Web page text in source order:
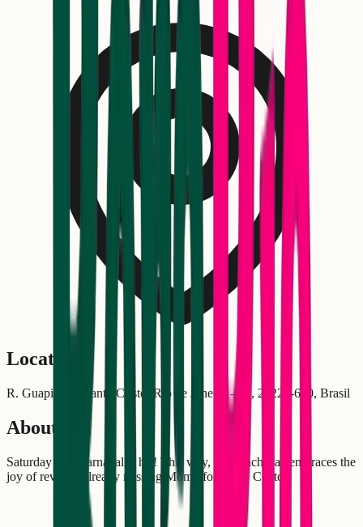
Location
R. Guapi, 13 - Santo Cristo, Rio de Janeiro - RJ, 20220-650, Brasil
About
Saturday after carnaval is his! This way, "Só Cachaça" embraces the
joy of revelers already missing Momo for Santo Cristo.